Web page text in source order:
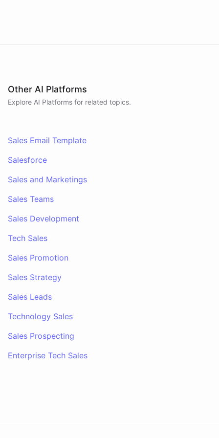
Other AI Platforms
Explore AI Platforms for related topics.
Sales Email Template
Salesforce
Sales and Marketings
Sales Teams
Sales Development
Tech Sales
Sales Promotion
Sales Strategy
Sales Leads
Technology Sales
Sales Prospecting
Enterprise Tech Sales